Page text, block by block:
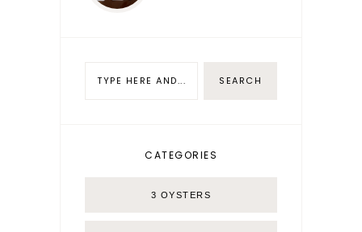
CATEGORIES
3 OYSTERS